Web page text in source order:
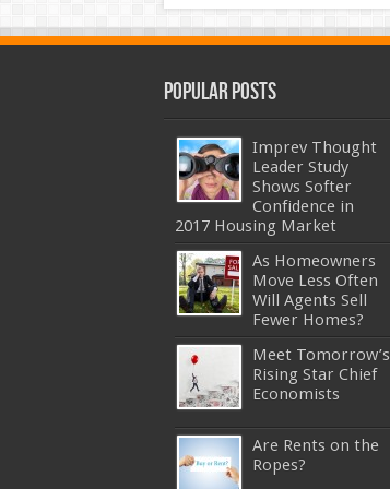
Popular Posts
Imprev Thought
Leader Study
Shows Softer
Confidence in
2017 Housing Market
As Homeowners
Move Less Often
Will Agents Sell
Fewer Homes?
Meet Tomorrow’s
Rising Star Chief
Economists
Are Rents on the
Ropes?